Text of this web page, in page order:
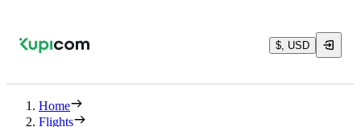
$, USD
Home
Flights